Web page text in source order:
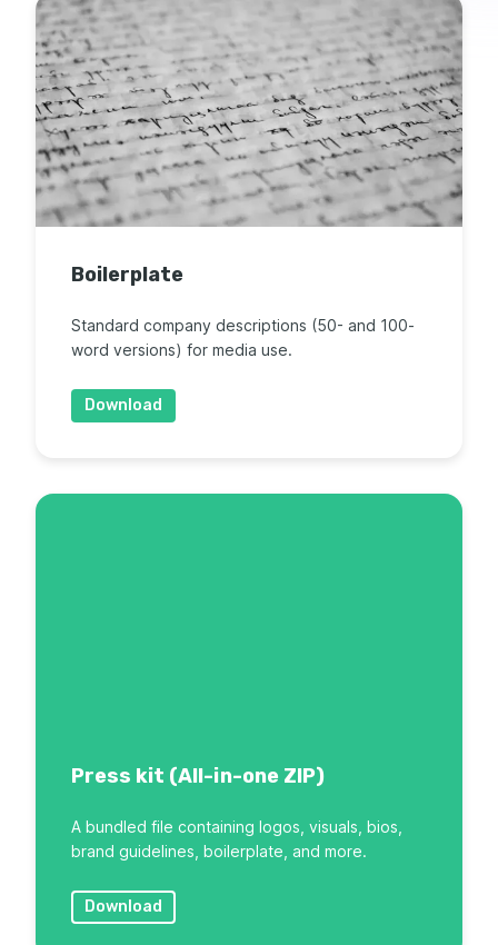
Boilerplate
Standard company descriptions (50- and 100-
word versions) for media use.
Download
Press kit (All-in-one ZIP)
A bundled file containing logos, visuals, bios,
brand guidelines, boilerplate, and more.
Download